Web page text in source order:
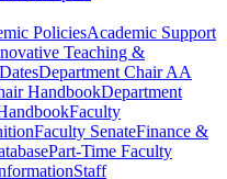
PoliciesAcademic Support
Teaching &
Department Chair AA
HandbookDepartment
Faculty
Faculty SenateFinance &
Part-Time Faculty
Staff